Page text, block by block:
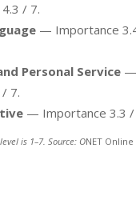
/ 7.
— Importance
Personal Service —
7.
— Importance 3.3 /
is 1–7. Source: ONET